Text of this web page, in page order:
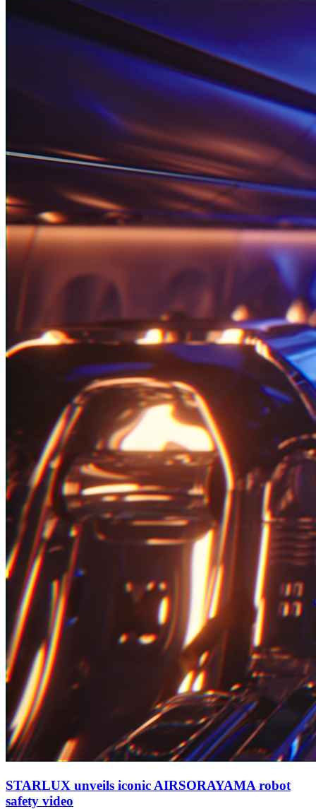
STARLUX unveils iconic AIRSORAYAMA robot
safety video